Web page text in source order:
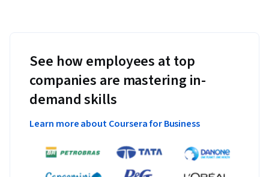
See how employees at top
companies are mastering in-
demand skills
Learn more about Coursera for Business